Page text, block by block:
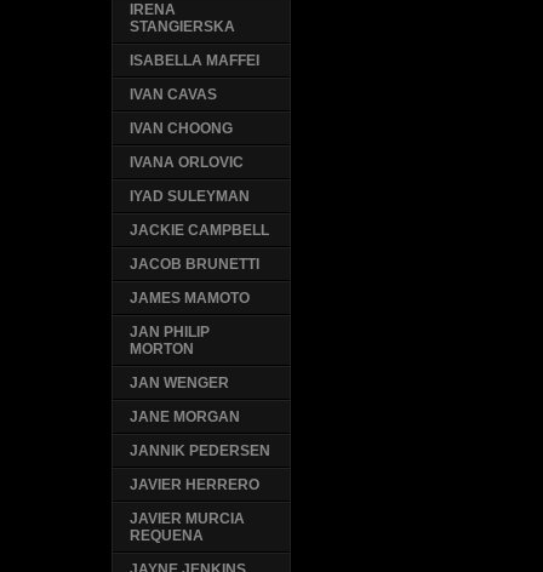
IRENA
STANGIERSKA
ISABELLA MAFFEI
IVAN CAVAS
IVAN CHOONG
IVANA ORLOVIC
IYAD SULEYMAN
JACKIE CAMPBELL
JACOB BRUNETTI
JAMES MAMOTO
JAN PHILIP
MORTON
JAN WENGER
JANE MORGAN
JANNIK PEDERSEN
JAVIER HERRERO
JAVIER MURCIA
REQUENA